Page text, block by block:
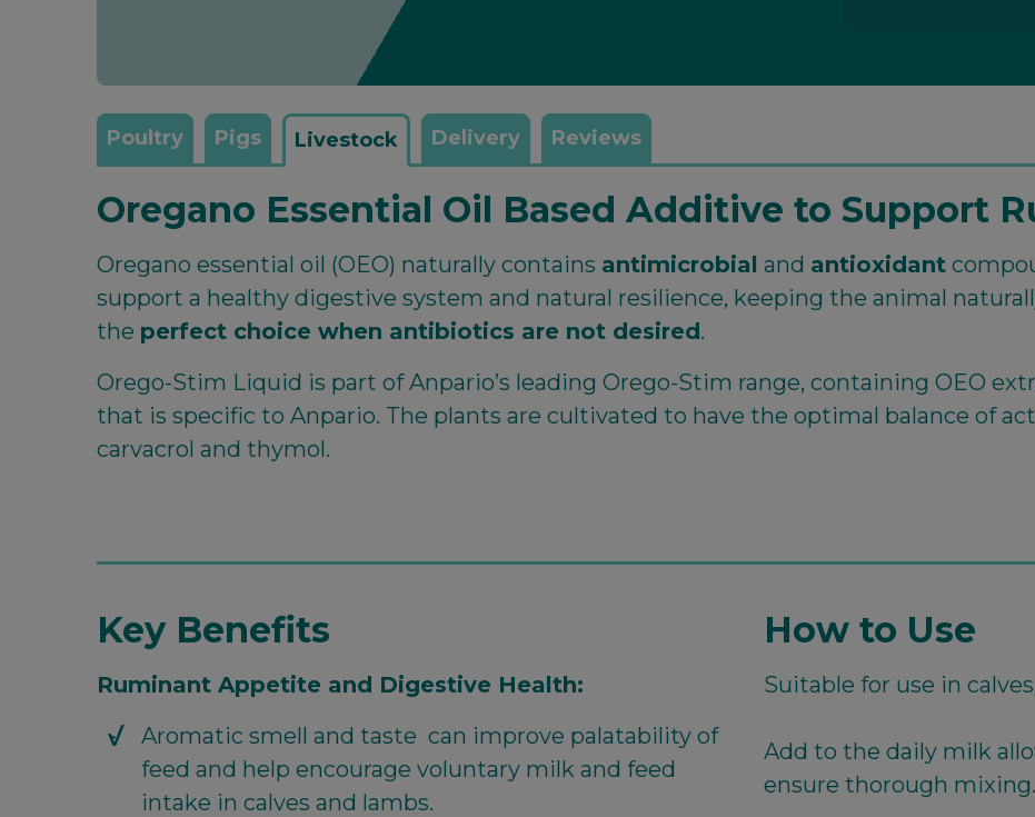
Poultry Pigs Livestock Delivery Reviews
Oregano Essential Oil Based Additive to Support
Oregano essential oil (OEO) naturally contains antimicrobial and antioxidant
support a healthy digestive system and natural resilience, keeping the animal
the perfect choice when antibiotics are not desired.
Orego-Stim Liquid is part of Anpario’s leading Orego-Stim range, containing OEO
that is specific to Anpario. The plants are cultivated to have the optimal balance of
carvacrol and thymol.
Key Benefits
Ruminant Appetite and Digestive Health:
Aromatic smell and taste can improve palatability of
feed and help encourage voluntary milk and feed
intake in calves and lambs.
How to Use
Suitable for use in
Add to the daily milk
ensure thorough mixing.